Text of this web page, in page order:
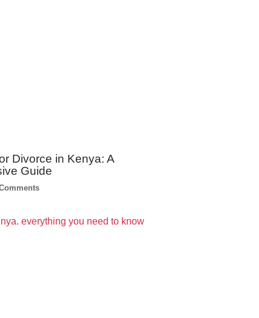
Divorce in Kenya: A
Guide